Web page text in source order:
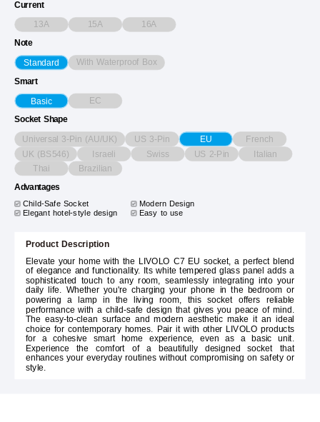
Current
13A 15A 16A
Note
Standard With Waterproof Box
Smart
Basic EC
Socket Shape
Universal 3-Pin (AU/UK) US 3-Pin EU
French
UK (BS546)
Israeli Swiss US 2-Pin Italian
Thai Brazilian
Advantages
Child-Safe Socket
Modern Design
Elegant hotel-style design
Easy to use
Product Description
Elevate your home with the LIVOLO C7 EU socket, a perfect blend
of elegance and functionality. Its white tempered glass panel adds a
sophisticated touch to any room, seamlessly integrating into your
daily life. Whether you're charging your phone in the bedroom or
powering a lamp in the living room, this socket offers reliable
performance with a child-safe design that gives you peace of mind.
The easy-to-clean surface and modern aesthetic make it an ideal
choice for contemporary homes. Pair it with other LIVOLO products
for a cohesive smart home experience, even as a basic unit.
Experience the comfort of a beautifully designed socket that
enhances your everyday routines without compromising on safety or
style.